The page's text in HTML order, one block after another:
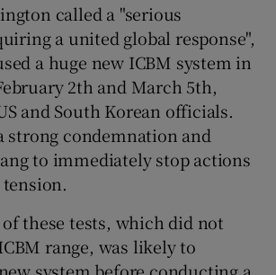
called a "serious
a united global response",
a huge new ICBM system in
2th and March 5th,
and South Korean officials.
strong condemnation and
to immediately stop actions
these tests, which did not
range, was likely to
system before conducting a